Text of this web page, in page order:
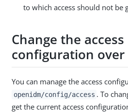
to which access should not be
Change the access
configuration over
You can manage the access
openidm/config/access . To
get the current access